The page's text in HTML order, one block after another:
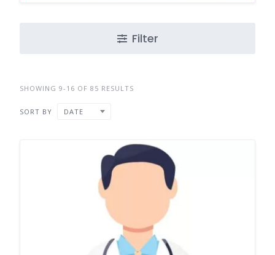
Filter
SHOWING 9-16 OF 85 RESULTS
SORT BY DATE